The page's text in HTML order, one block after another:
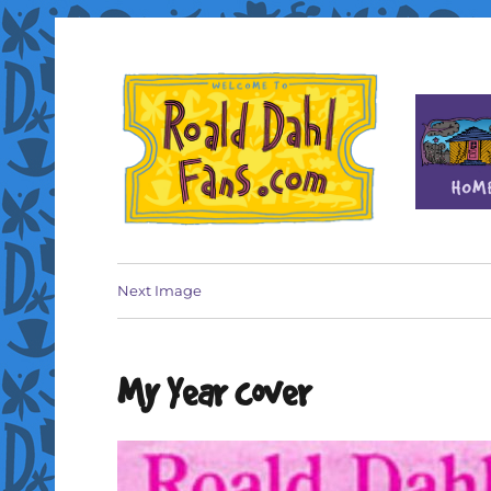
Roald Dahl Fans
Next Image
My Year cover